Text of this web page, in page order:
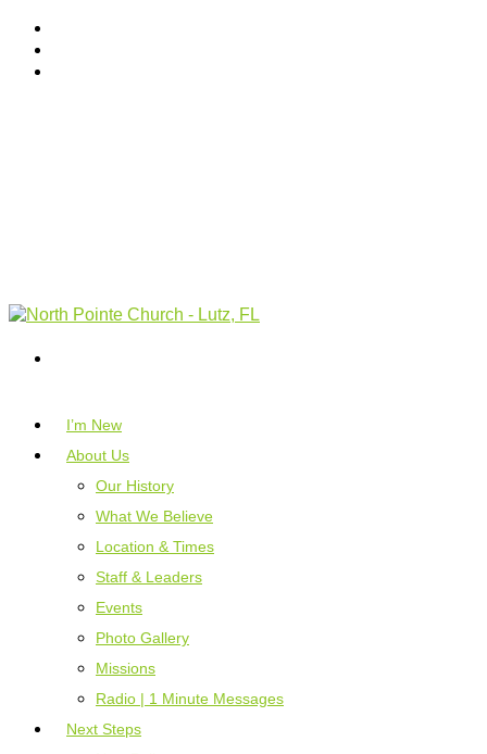
I’m New
About Us
Our History
What We Believe
Location & Times
Staff & Leaders
Events
Photo Gallery
Missions
Radio | 1 Minute Messages
Next Steps